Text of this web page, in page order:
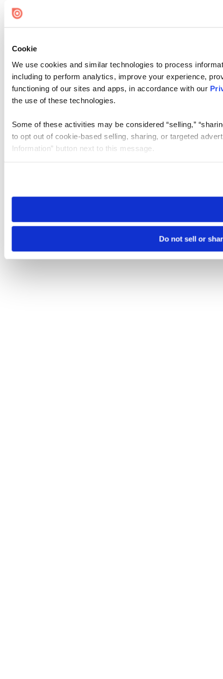
Cookie
We use cookies and similar technologies to process
including to perform analytics, improve your experience,
functioning of our sites and apps, in accordance with our
the use of these technologies.
Some of these activities may be considered “selling,”
to opt out of cookie-based selling, sharing, or targeted
Information” button next to this message.
need to be set again.
Do not sell or